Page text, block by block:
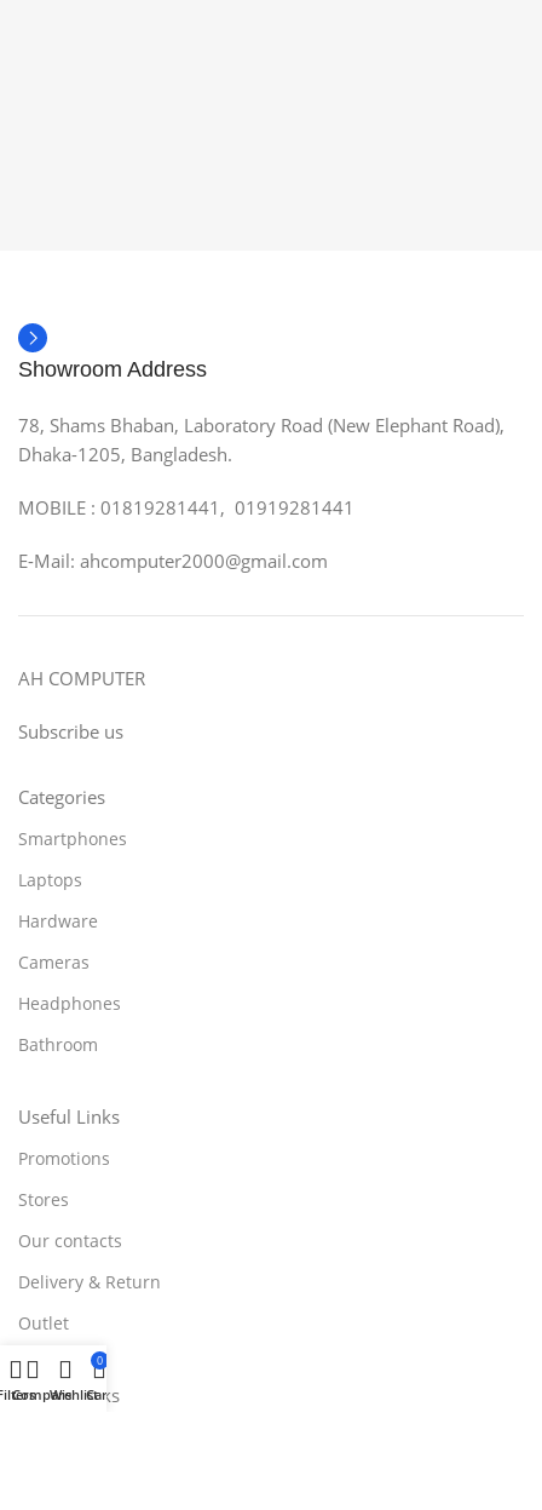
Showroom Address
78, Shams Bhaban, Laboratory Road (New Elephant Road),
Dhaka-1205, Bangladesh.
MOBILE : 01819281441, 01919281441
E-Mail: ahcomputer2000@gmail.com
AH COMPUTER
Subscribe us
Categories
Smartphones
Laptops
Hardware
Cameras
Headphones
Bathroom
Useful Links
Promotions
Stores
Our contacts
Delivery & Return
Outlet
Useful Links
CompareWishlist
0
Cart